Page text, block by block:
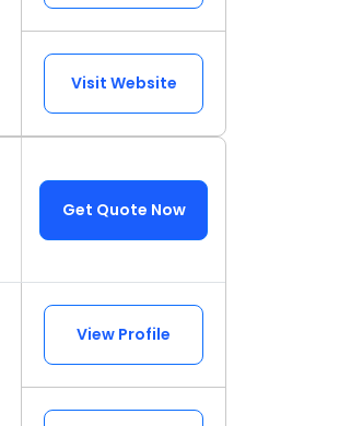
Visit Website
Get Quote Now
View Profile